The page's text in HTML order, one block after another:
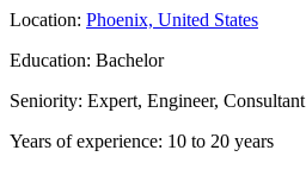
Location: Phoenix, United States
Education: Bachelor
Seniority: Expert, Engineer, Consultant
Years of experience: 10 to 20 years